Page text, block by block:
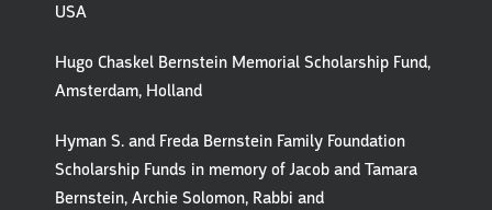
USA
Hugo Chaskel Bernstein Memorial Scholarship Fund,
Amsterdam, Holland
Hyman S. and Freda Bernstein Family Foundation
Scholarship Funds in memory of Jacob and Tamara
Bernstein, Archie Solomon, Rabbi and